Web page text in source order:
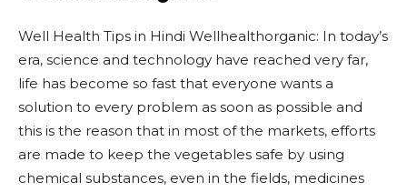
Well Health Tips in Hindi Wellhealthorganic: In today’s
era, science and technology have reached very far,
life has become so fast that everyone wants a
solution to every problem as soon as possible and
this is the reason that in most of the markets, efforts
are made to keep the vegetables safe by using
chemical substances, even in the fields, medicines